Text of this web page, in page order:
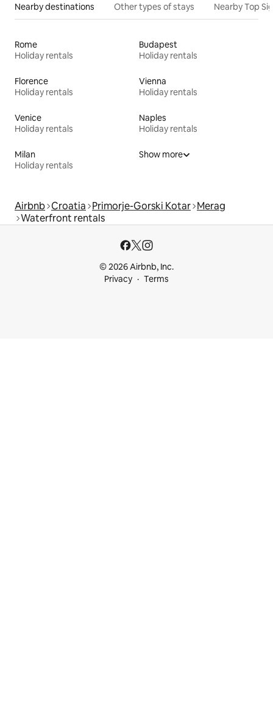
Nearby destinations Other types of stays Nearby Top
Rome
Holiday rentals
Budapest
Holiday rentals
Florence
Holiday rentals
Vienna
Holiday rentals
Venice
Holiday rentals
Naples
Holiday rentals
Milan
Holiday rentals
Show more
Airbnb Croatia Primorje-Gorski Kotar Merag
Waterfront rentals
© 2026 Airbnb, Inc.
Privacy
Terms